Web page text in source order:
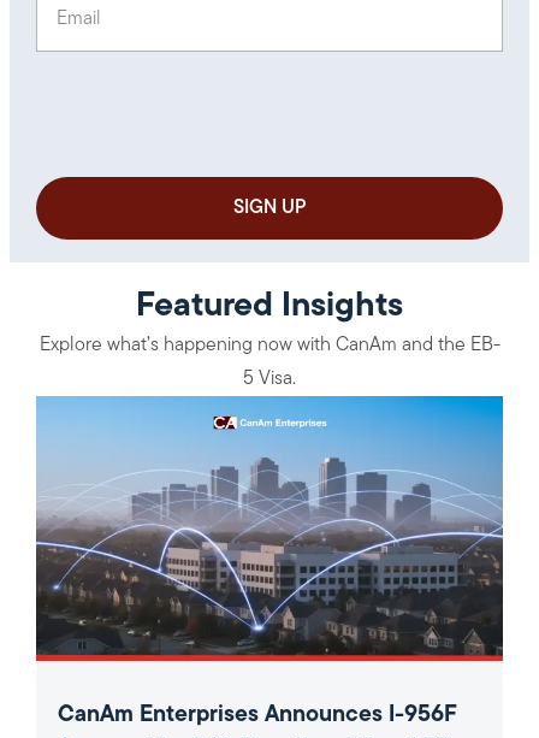
Featured Insights
Explore what’s happening now with CanAm and the EB-
5 Visa.
CanAm Enterprises Announces I-956F